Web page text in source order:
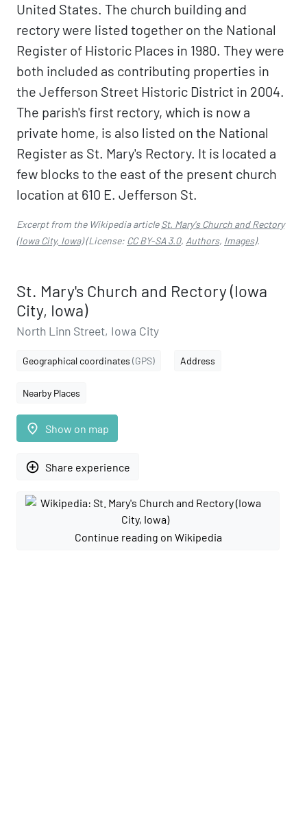
United States. The church building and
rectory were listed together on the National
Register of Historic Places in 1980. They were
both included as contributing properties in
the Jefferson Street Historic District in 2004.
The parish's first rectory, which is now a
private home, is also listed on the National
Register as St. Mary's Rectory. It is located a
few blocks to the east of the present church
location at 610 E. Jefferson St.
Excerpt from the Wikipedia articleSt. Mary's Church and Rectory
(Iowa City, Iowa)(License: CC BY-SA 3.0, Authors, Images).
St. Mary's Church and Rectory (Iowa
City, Iowa)
North Linn Street, Iowa City
Geographical coordinates (GPS) Address
Nearby Places
place Show on map
add_circle_outline Share experience
Continue reading on Wikipedia